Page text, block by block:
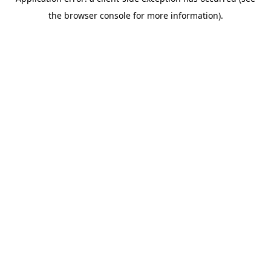
the browser console for more information).